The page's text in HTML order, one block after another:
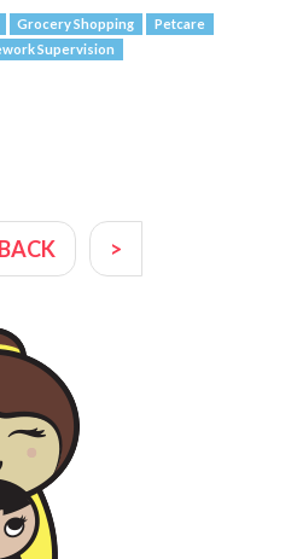
Grocery Shopping
Petcare
Supervision
>